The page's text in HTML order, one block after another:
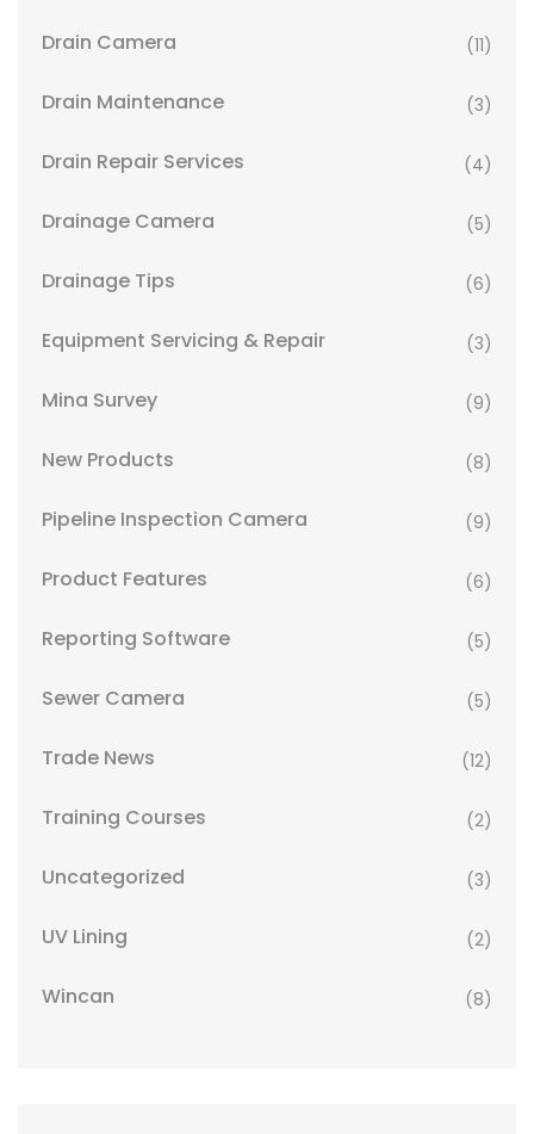
Drain Camera (11)
Drain Maintenance (3)
Drain Repair Services (4)
Drainage Camera (5)
Drainage Tips (6)
Equipment Servicing & Repair (3)
Mina Survey (9)
New Products (8)
Pipeline Inspection Camera (9)
Product Features (6)
Reporting Software (5)
Sewer Camera (5)
Trade News (12)
Training Courses (2)
Uncategorized (3)
UV Lining (2)
Wincan (8)